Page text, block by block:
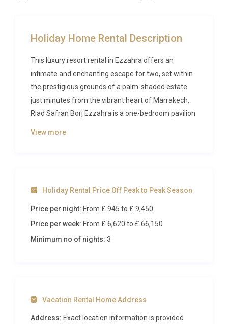
Holiday Home Rental Description
This luxury resort rental in Ezzahra offers an
intimate and enchanting escape for two, set within
the prestigious grounds of a palm-shaded estate
just minutes from the vibrant heart of Marrakech.
Riad Safran Borj Ezzahra is a one-bedroom pavilion
by serenity, privacy, and refined indulgence.
Inside Riad Safran Borj Ezzahra
Step through the carved wooden doors of Riad
ornamental latticework screens. Rich tadelakt walls
in honeyed tones create a luminous backdrop for
View more
Holiday Rental Price Off Peak to Peak Season
Price per night: From £ 945to £ 9,450
Price per week: From £ 6,620 to £ 66,150
Minimum no of nights: 3
Vacation Rental Home Address
Address: Exact location information is provided